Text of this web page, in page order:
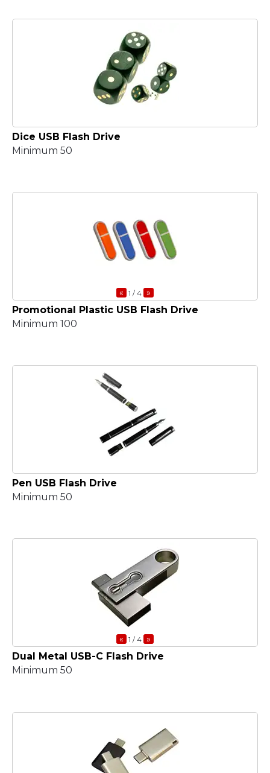
Dice USB Flash Drive
Minimum 50
« 1 / 4 »
Promotional Plastic USB Flash Drive
Minimum 100
Pen USB Flash Drive
Minimum 50
« 1 / 4 »
Dual Metal USB-C Flash Drive
Minimum 50